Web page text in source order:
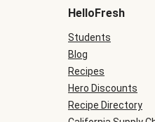
be
during
checkout
HelloFresh
Students
Blog
Recipes
Hero Discounts
Recipe Directory